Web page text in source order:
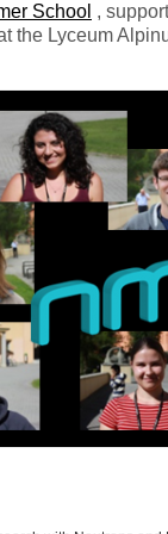
School ,
the Lyceum